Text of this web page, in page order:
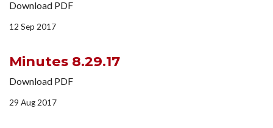
Download PDF
12 Sep 2017
Minutes 8.29.17
Download PDF
29 Aug 2017